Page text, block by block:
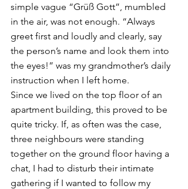
simple vague “Grüß Gott”, mumbled
in the air, was not enough. “Always
greet first and loudly and clearly, say
the person’s name and look them into
the eyes!” was my grandmother’s daily
instruction when I left home.
Since we lived on the top floor of an
apartment building, this proved to be
quite tricky. If, as often was the case,
three neighbours were standing
together on the ground floor having a
chat, I had to disturb their intimate
gathering if I wanted to follow my